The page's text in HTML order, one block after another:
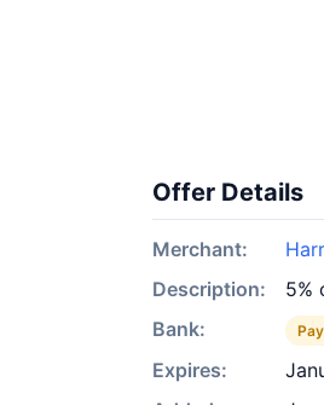
Offer Details
Merchant:
Description:
5%
Bank:
Expires: